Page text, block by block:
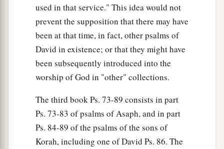
used in that service." This idea would not
prevent the supposition that there may have
been at that time, in fact, other psalms of
David in existence; or that they might have
been subsequently introduced into the
worship of God in "other" collections.
The third book Ps. 73-89 consists in part
Ps. 73-83 of psalms of Asaph, and in part
Ps. 84-89 of the psalms of the sons of
Korah, including one of David Ps. 86. The